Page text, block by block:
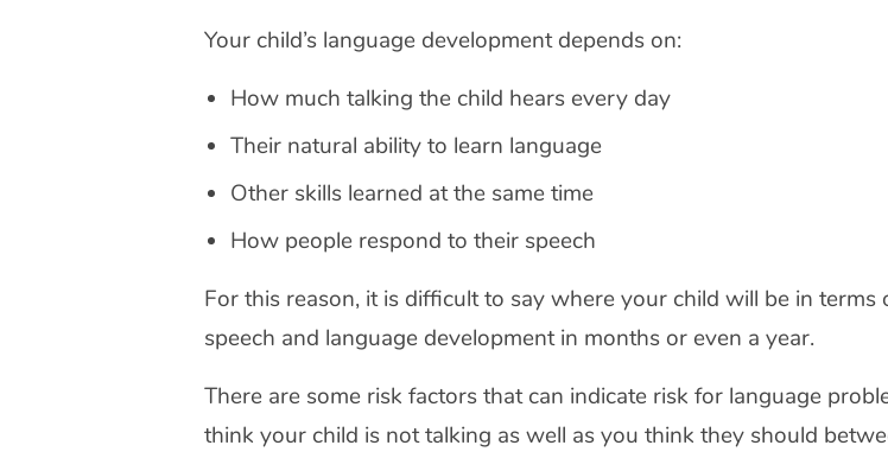
Your child’s language development depends on:
How much talking the child hears every day
Their natural ability to learn language
Other skills learned at the same time
How people respond to their speech
For this reason, it is difficult to say where your child will be in terms
speech and language development in months or even a year.
There are some risk factors that can indicate risk for language
think your child is not talking as well as you think they should